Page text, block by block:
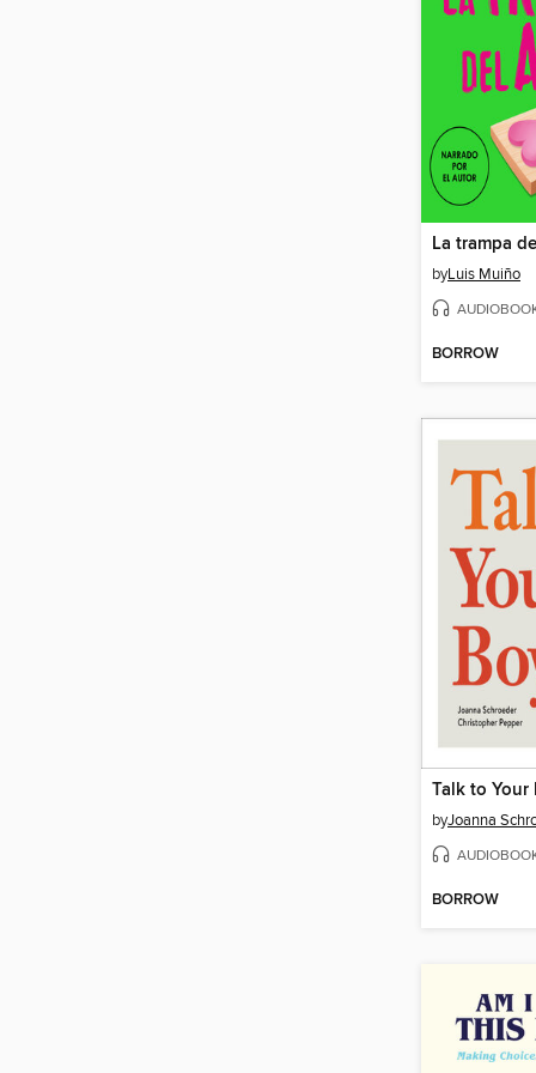
La trampa
byLuis Muiño
BORROW
Talk to Your
byJoanna
BORROW